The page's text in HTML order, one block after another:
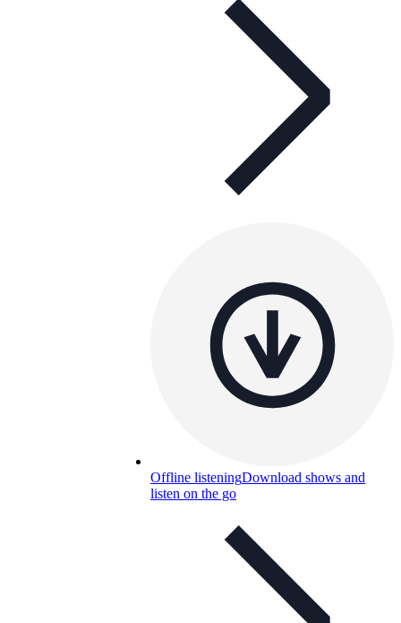
Offline listeningDownload shows and
listen on the go